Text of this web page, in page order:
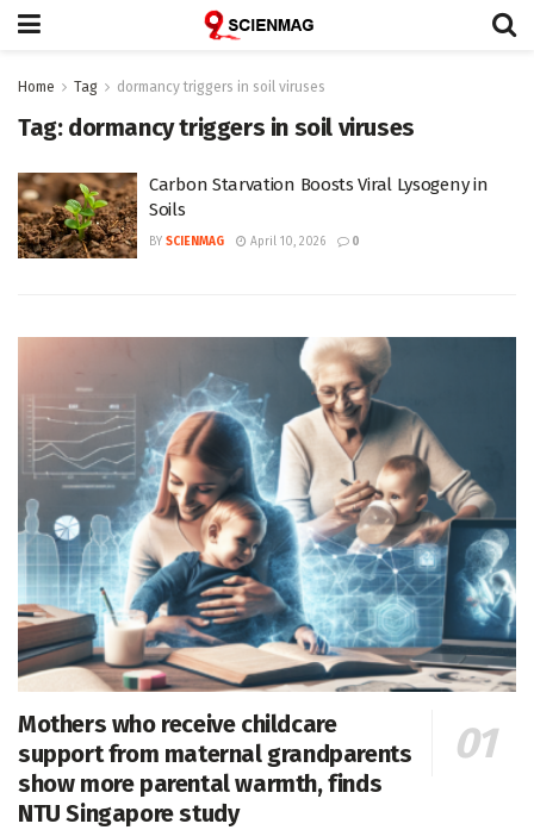
Home Tag dormancy triggers in soil viruses
Tag: dormancy triggers in soil viruses
Carbon Starvation Boosts Viral Lysogeny in
Soils
BY SCIENMAG April 10, 2026 0
Mothers who receive childcare
support from maternal grandparents
show more parental warmth, finds
NTU Singapore study